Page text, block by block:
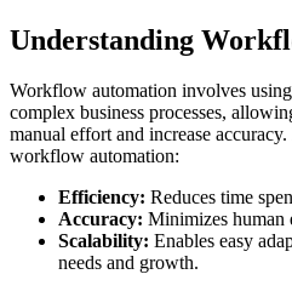
Understanding
Workflow automation involves
complex business processes,
manual effort and increase
workflow automation:
Efficiency: Reduces time
Accuracy: Minimizes human
Scalability: Enables easy
needs and growth.